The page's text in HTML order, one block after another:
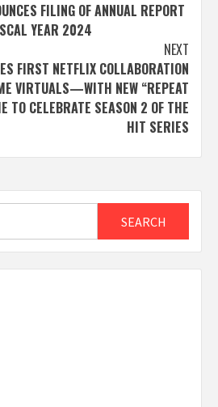
FILING OF ANNUAL REPORT
YEAR 2024
NEXT
FIRST NETFLIX COLLABORATION
VIRTUALS—WITH NEW “REPEAT
TO CELEBRATE SEASON 2 OF THE
HIT SERIES
SEARCH